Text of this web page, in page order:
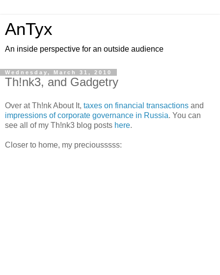
AnTyx
An inside perspective for an outside audience
Wednesday, March 31, 2010
Th!nk3, and Gadgetry
Over at Th!nk About It, taxes on financial transactions and
impressions of corporate governance in Russia. You can
see all of my Th!nk3 blog posts here.
Closer to home, my preciousssss: